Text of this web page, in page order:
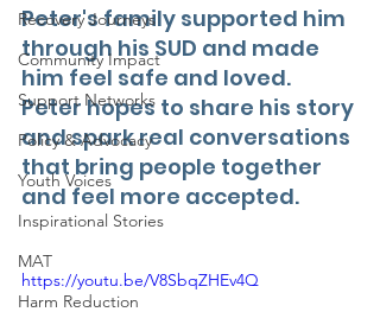
Recovery Journeys
Community Impact
Support Networks
Policy & Advocacy
Youth Voices
Inspirational Stories
MAT
Harm Reduction
Peter's family supported him
through his SUD and made
him feel safe and loved.
Peter hopes to share his story
and spark real conversations
that bring people together
and feel more accepted.
https://youtu.be/V8SbqZHEv4Q